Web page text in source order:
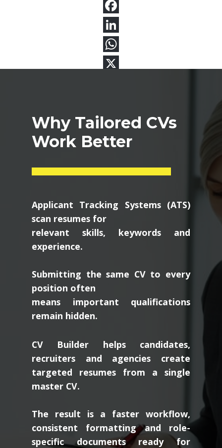
Why Tailored CVs
Work Better
Applicant Tracking Systems (ATS)
scan resumes for
relevant skills, keywords and
experience.
Submitting the same CV to every
position often
means important qualifications
remain hidden.
CV Builder helps candidates,
recruiters and agencies create
targeted resumes from a single
master CV.
The result is a faster workflow,
consistent formatting and role-
specific documents ready for